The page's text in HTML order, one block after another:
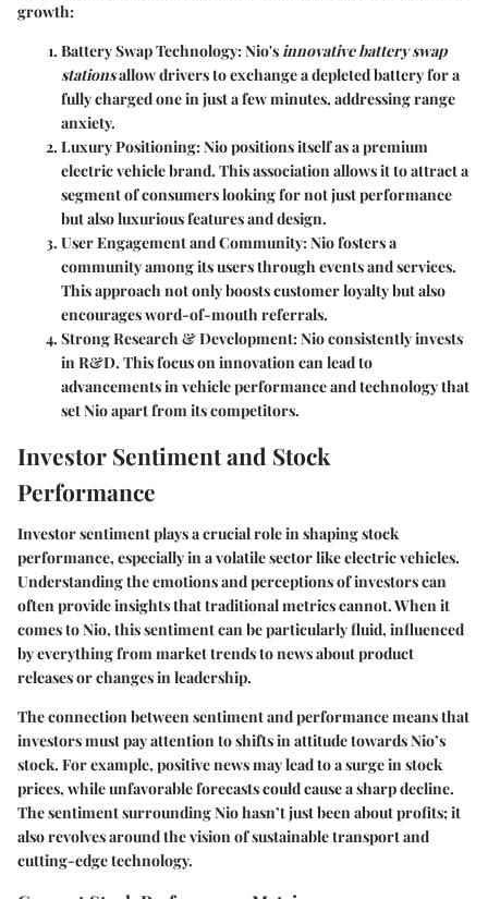
growth:
Battery Swap Technology: Nio'sinnovative battery swap
stationsallow drivers to exchange a depleted battery for a
fully charged one in just a few minutes, addressing range
anxiety.
Luxury Positioning: Nio positions itself as a premium
electric vehicle brand. This association allows it to attract a
segment of consumers looking for not just performance
but also luxurious features and design.
User Engagement and Community: Nio fosters a
community among its users through events and services.
This approach not only boosts customer loyalty but also
encourages word-of-mouth referrals.
Strong Research & Development: Nio consistently invests
in R&D. This focus on innovation can lead to
advancements in vehicle performance and technology that
set Nio apart from its competitors.
Investor Sentiment and Stock
Performance
Investor sentiment plays a crucial role in shaping stock
performance, especially in a volatile sector like electric vehicles.
Understanding the emotions and perceptions of investors can
often provide insights that traditional metrics cannot. When it
comes to Nio, this sentiment can be particularly fluid, influenced
by everything from market trends to news about product
releases or changes in leadership.
The connection between sentiment and performance means that
investors must pay attention to shifts in attitude towards Nio’s
stock. For example, positive news may lead to a surge in stock
prices, while unfavorable forecasts could cause a sharp decline.
The sentiment surrounding Nio hasn’t just been about profits; it
also revolves around the vision of sustainable transport and
cutting-edge technology.